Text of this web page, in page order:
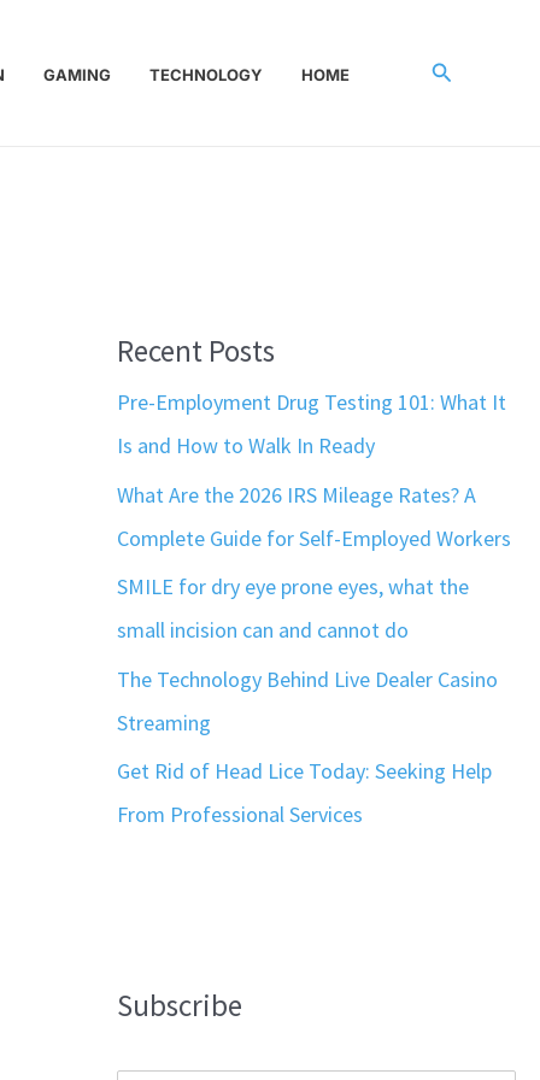
GAMING TECHNOLOGY HOME Search
Recent Posts
Pre-Employment Drug Testing 101: What It
Is and How to Walk In Ready
What Are the 2026 IRS Mileage Rates? A
Complete Guide for Self-Employed Workers
SMILE for dry eye prone eyes, what the
small incision can and cannot do
The Technology Behind Live Dealer Casino
Streaming
Get Rid of Head Lice Today: Seeking Help
From Professional Services
Subscribe